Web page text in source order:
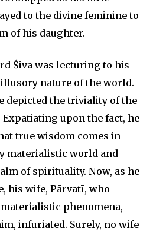
to the divine feminine to
of his daughter.
Śiva was lecturing to his
nature of the world.
depicted the triviality of the
upon the fact, he
true wisdom comes in
materialistic world and
of spirituality. Now, as he
his wife, Pārvatī, who
phenomena,
infuriated. Surely, no wife